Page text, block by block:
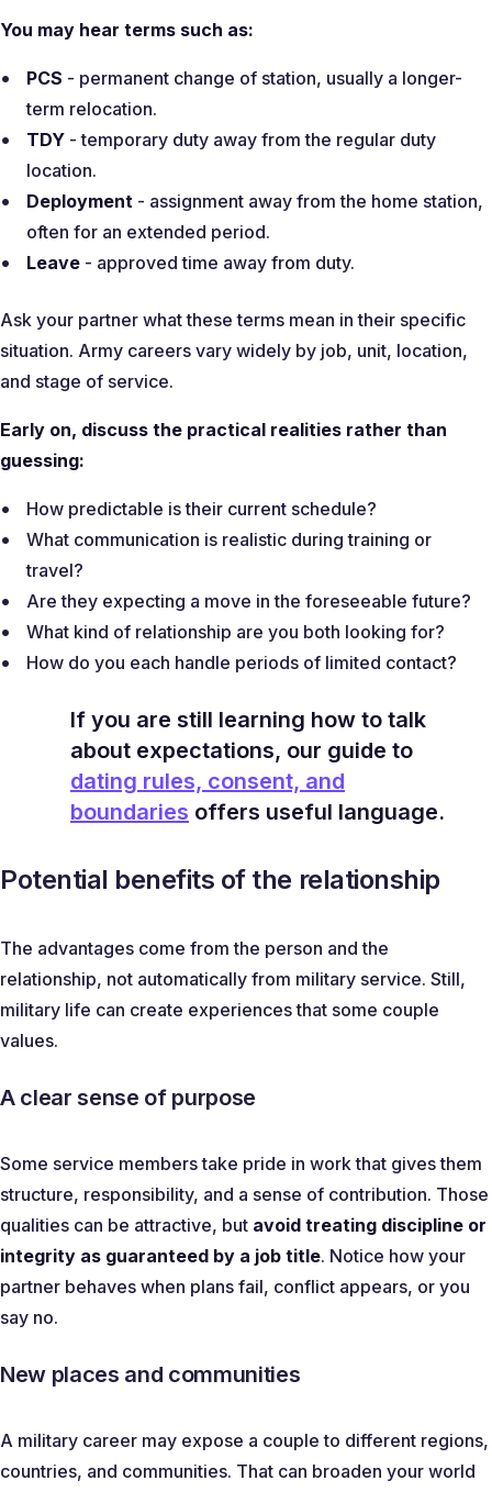
You may hear terms such as:
PCS - permanent change of station, usually a longer-
term relocation.
TDY - temporary duty away from the regular duty
location.
Deployment - assignment away from the home station,
often for an extended period.
Leave - approved time away from duty.
Ask your partner what these terms mean in their specific
situation. Army careers vary widely by job, unit, location,
and stage of service.
Early on, discuss the practical realities rather than
guessing:
How predictable is their current schedule?
What communication is realistic during training or
travel?
Are they expecting a move in the foreseeable future?
What kind of relationship are you both looking for?
How do you each handle periods of limited contact?
If you are still learning how to talk
about expectations, our guide to
dating rules, consent, and
boundaries offers useful language.
Potential benefits of the relationship
The advantages come from the person and the
relationship, not automatically from military service. Still,
military life can create experiences that some couple
values.
A clear sense of purpose
Some service members take pride in work that gives them
structure, responsibility, and a sense of contribution. Those
qualities can be attractive, but avoid treating discipline or
integrity as guaranteed by a job title. Notice how your
partner behaves when plans fail, conflict appears, or you
say no.
New places and communities
A military career may expose a couple to different regions,
countries, and communities. That can broaden your world